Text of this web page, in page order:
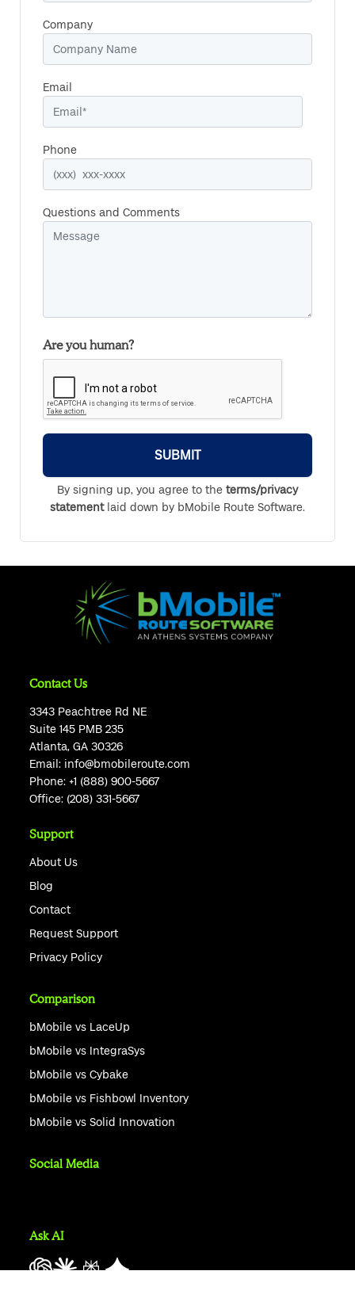
Company
Email
Phone
Questions and Comments
Are you human?
SUBMIT
By signing up, you agree to the terms/privacy
statement laid down by bMobile Route Software.
Contact Us
3343 Peachtree Rd NE
Suite 145 PMB 235
Atlanta, GA 30326
Email: info@bmobileroute.com
Phone:+1 (888) 900-5667
Office: (208) 331-5667
Support
About Us
Blog
Contact
Request Support
Privacy Policy
Comparison
bMobile vs LaceUp
bMobile vs IntegraSys
bMobile vs Cybake
bMobile vs Fishbowl Inventory
bMobile vs Solid Innovation
Social Media
Ask AI